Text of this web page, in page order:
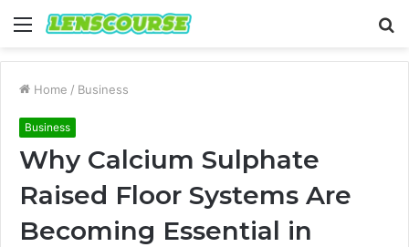
Menu
Home / Business
Business
Why Calcium Sulphate
Raised Floor Systems Are
Becoming Essential in